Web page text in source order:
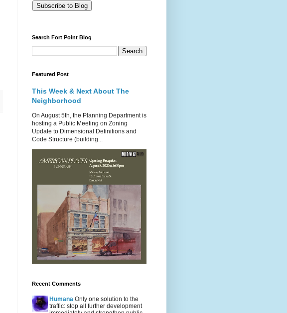
Search Fort Point Blog
Featured Post
This Week & Next About The
Neighborhood
On August 5th, the Planning Department is
hosting a Public Meeting on Zoning
Update to Dimensional Definitions and
Code Structure (building...
Recent Comments
Humana Only one solution to the
traffic: stop all further development